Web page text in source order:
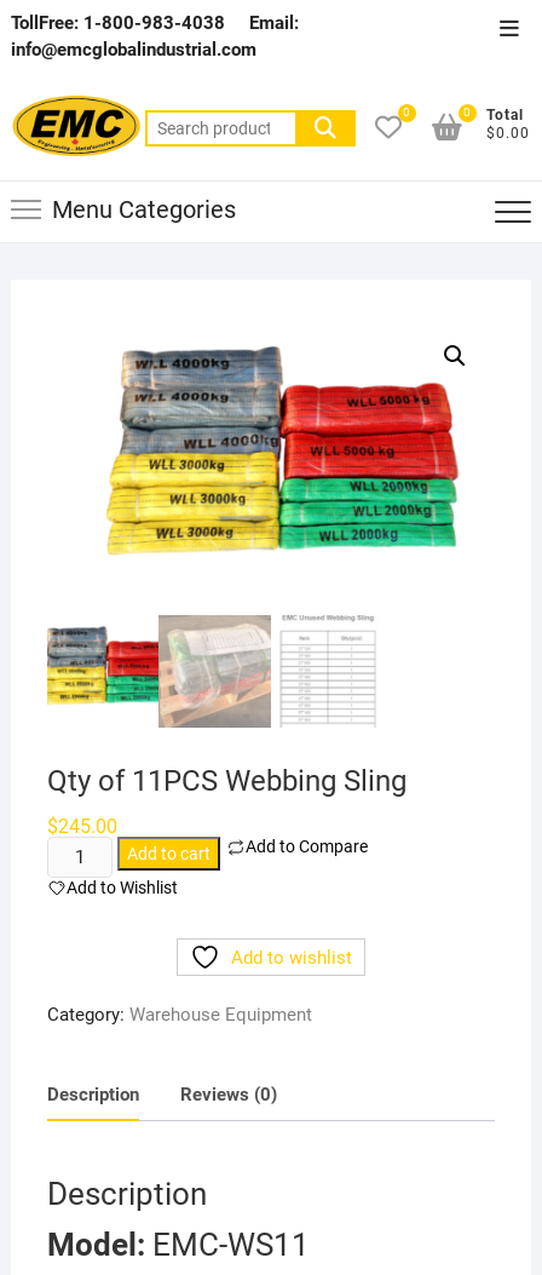
Skip
to
TollFree: 1-800-983-4038 Email:
info@emcglobalindustrial.com
Search
for:
0
Total
$0.00
0
Menu Categories
Qty of 11PCS Webbing Sling
$245.00
of
Add to cart Add to Compare
Add to Wishlist
Add to wishlist
Category: Warehouse Equipment
Description Reviews (0)
Description
Model: EMC-WS11